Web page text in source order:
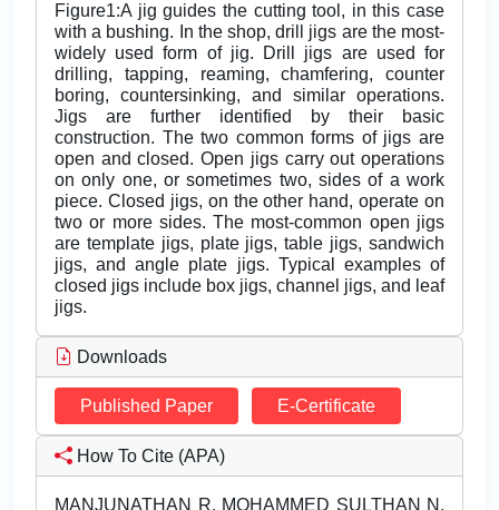
Figure1:A jig guides the cutting tool, in this case
with a bushing. In the shop, drill jigs are the most-
widely used form of jig. Drill jigs are used for
drilling, tapping, reaming, chamfering, counter
boring, countersinking, and similar operations.
Jigs are further identified by their basic
construction. The two common forms of jigs are
open and closed. Open jigs carry out operations
on only one, or sometimes two, sides of a work
piece. Closed jigs, on the other hand, operate on
two or more sides. The most-common open jigs
are template jigs, plate jigs, table jigs, sandwich
jigs, and angle plate jigs. Typical examples of
closed jigs include box jigs, channel jigs, and leaf
jigs.
Downloads
Published Paper E-Certificate
How To Cite (APA)
MANJUNATHAN R, MOHAMMED SULTHAN N,